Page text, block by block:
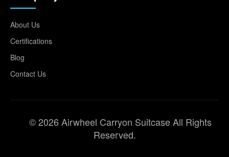
About Us
Certifications
Blog
Contact Us
© 2026 Airwheel Carryon Suitcase All Rights
Reserved.